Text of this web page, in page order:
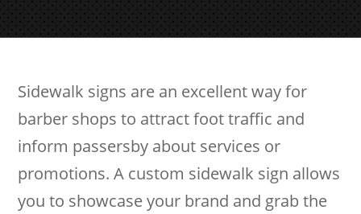
Sidewalk signs are an excellent way for
barber shops to attract foot traffic and
inform passersby about services or
promotions. A custom sidewalk sign allows
you to showcase your brand and grab the